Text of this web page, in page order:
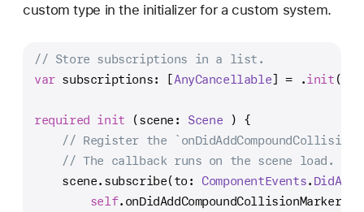
custom type in the initializer for a custom system.
// Store subscriptions in a list.
var subscriptions: [AnyCancellable] = .init ()
required init (scene : Scene ) {
// Register the
// The callback runs on the scene load.
    scene.subscribe(to:
ComponentEvents. DidAdd
self